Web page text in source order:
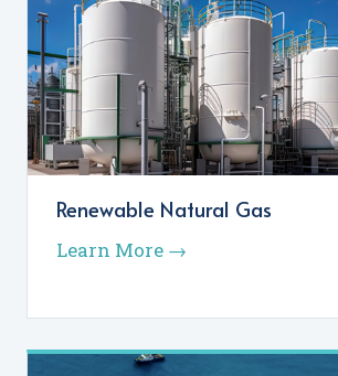
Renewable Natural Gas
Learn More →